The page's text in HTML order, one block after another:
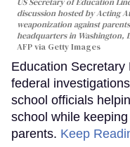
US Secretary of Education
discussion hosted by Acting
weaponization against
headquarters in Washington,
AFP via Getty Images
Education
federal
school officials
school while
parents. Keep